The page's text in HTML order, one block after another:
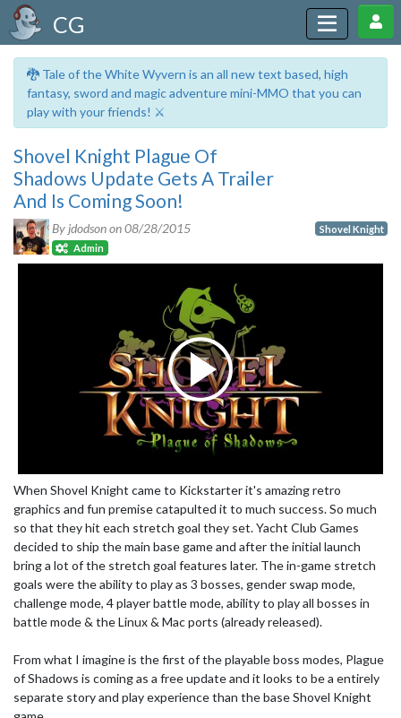
CG
🐉 Tale of the White Wyvern is an all new text based, high
fantasy, sword and magic adventure mini-MMO that you can
play with your friends! ⚔️
Shovel Knight Plague Of
Shadows Update Gets A Trailer
And Is Coming Soon!
By jdodson on08/28/2015
Admin
Shovel Knight
When Shovel Knight came to Kickstarter it's amazing retro
graphics and fun premise catapulted it to much success. So much
so that they hit each stretch goal they set. Yacht Club Games
decided to ship the main base game and after the initial launch
bring a lot of the stretch goal features later. The in-game stretch
goals were the ability to play as 3 bosses, gender swap mode,
challenge mode, 4 player battle mode, ability to play all bosses in
battle mode & the Linux & Mac ports (already released).
From what I imagine is the first of the playable boss modes, Plague
of Shadows is coming as a free update and it looks to be a entirely
separate story and play experience than the base Shovel Knight